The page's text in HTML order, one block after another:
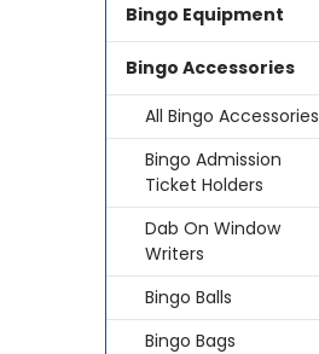
Bingo Equipment
Bingo Accessories
All Bingo Accessories
Bingo Admission
Ticket Holders
Dab On Window
Writers
Bingo Balls
Bingo Bags